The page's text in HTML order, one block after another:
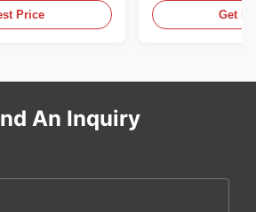
Price Get
An Inquiry